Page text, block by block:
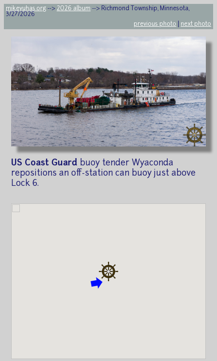
mikeyuhas.org --> 2026 album --> Richmond Township, Minnesota,
3/27/2026
previous photo
next photo
US Coast Guard buoy tender Wyaconda
repositions an off-station can buoy just above
Lock 6.